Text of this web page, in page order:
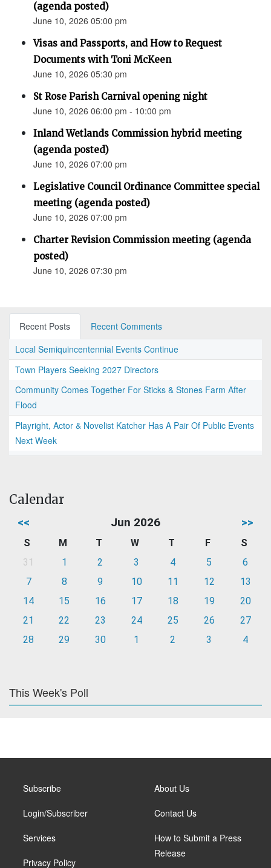
(agenda posted)
June 10, 2026 05:00 pm
Visas and Passports, and How to Request
Documents with Toni McKeen
June 10, 2026 05:30 pm
St Rose Parish Carnival opening night
June 10, 2026 06:00 pm - 10:00 pm
Inland Wetlands Commission hybrid meeting
(agenda posted)
June 10, 2026 07:00 pm
Legislative Council Ordinance Committee special
meeting (agenda posted)
June 10, 2026 07:00 pm
Charter Revision Commission meeting (agenda
posted)
June 10, 2026 07:30 pm
Recent Posts
Recent Comments
Local Semiquincentennial Events Continue
Town Players Seeking 2027 Directors
Community Comes Together For Sticks & Stones Farm After
Flood
Playright, Actor & Novelist Katcher Has A Pair Of Public Events
Next Week
Calendar
<< Jun 2026 >>
S M T W T F
S
31
1 2 3 4 5
6
7
8 9 10 11 12
13
14
15 16 17 18 19
20
21
22 23 24 25 26
27
28
29 30 1 2 3 4
This Week's Poll
Subscribe
Login/Subscriber
Services
Privacy Policy
About Us
Contact Us
How to Submit a Press
Release